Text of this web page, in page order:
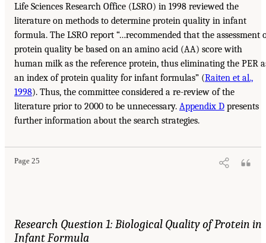
Life Sciences Research Office (LSRO) in 1998 reviewed the
literature on methods to determine protein quality in infant
formula. The LSRO report “…recommended that the assessment
protein quality be based on an amino acid (AA) score with
human milk as the reference protein, thus eliminating the PER
an index of protein quality for infant formulas” (Raiten et al.,
1998). Thus, the committee considered a re-review of the
literature prior to 2000 to be unnecessary. Appendix D presents
further information about the search strategies.
Page 25
Research Question 1: Biological Quality of Protein in
Infant Formula